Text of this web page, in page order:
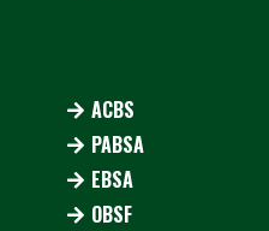
ACBS
PABSA
EBSA
OBSF